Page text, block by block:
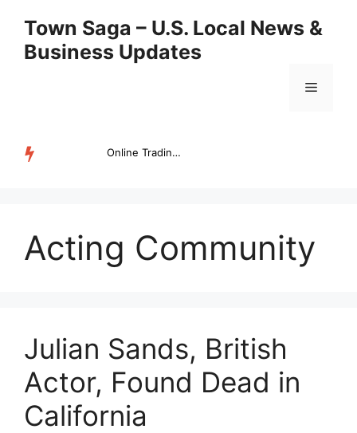
content
Town Saga – U.S. Local News &
Business Updates
Menu
Online Trading Campus Expands Access to Structured Trading E...
Acting Community
Julian Sands, British
Actor, Found Dead in
California